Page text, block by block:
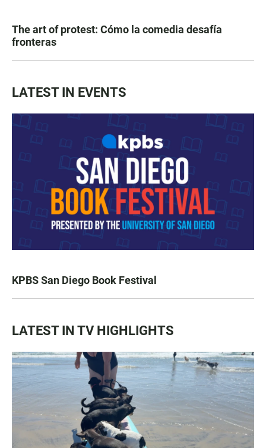
The art of protest: Cómo la comedia desafía
fronteras
LATEST IN EVENTS
KPBS San Diego Book Festival
LATEST IN TV HIGHLIGHTS